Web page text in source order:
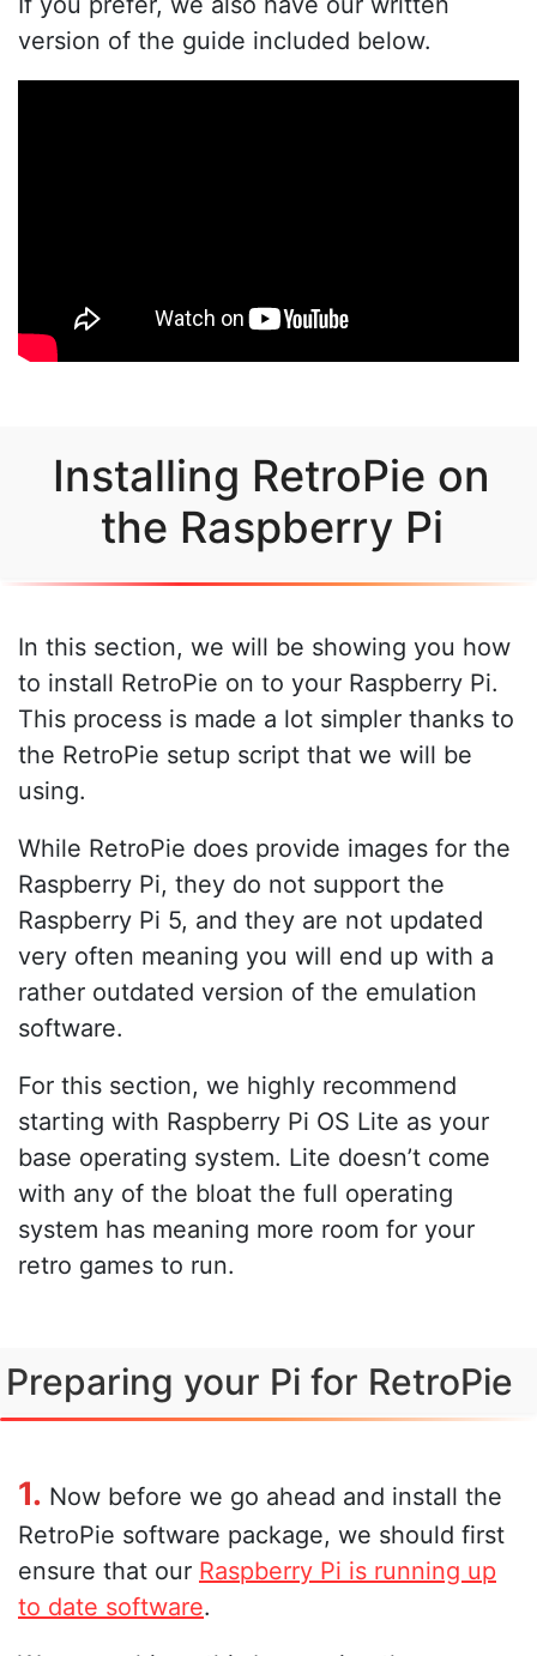
version of the guide included below.
Installing RetroPie on
the Raspberry Pi
In this section, we will be showing you how
to install RetroPie on to your Raspberry Pi.
This process is made a lot simpler thanks to
the RetroPie setup script that we will be
using.
While RetroPie does provide images for the
Raspberry Pi, they do not support the
Raspberry Pi 5, and they are not updated
very often meaning you will end up with a
rather outdated version of the emulation
software.
For this section, we highly recommend
starting with Raspberry Pi OS Lite as your
base operating system. Lite doesn’t come
with any of the bloat the full operating
system has meaning more room for your
retro games to run.
Preparing your Pi for RetroPie
1. Now before we go ahead and install the
RetroPie software package, we should first
ensure that our Raspberry Pi is running up
to date software.